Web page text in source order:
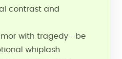
contrast and
with tragedy—be
whiplash